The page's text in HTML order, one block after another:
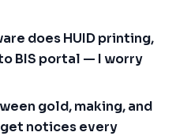
does HUID printing,
BIS portal — I worry
gold, making, and
notices every